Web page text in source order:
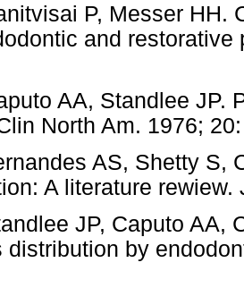
P, Messer HH.
and restorative
AA, Standlee JP.
North Am. 1976;
AS, Shetty S,
A literature
JP, Caputo AA,
distribution by